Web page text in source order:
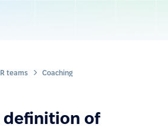
teams Coaching
definition of